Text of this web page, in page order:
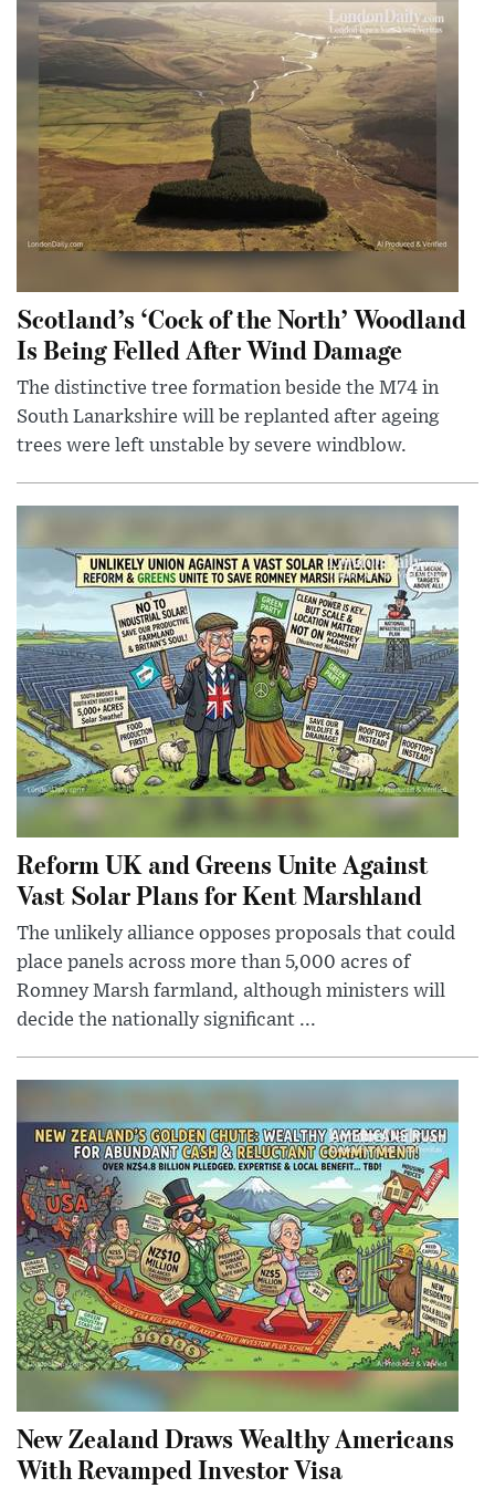
Scotland’s ‘Cock of the North’ Woodland
Is Being Felled After Wind Damage
The distinctive tree formation beside the M74 in
South Lanarkshire will be replanted after ageing
trees were left unstable by severe windblow.
Reform UK and Greens Unite Against
Vast Solar Plans for Kent Marshland
The unlikely alliance opposes proposals that could
place panels across more than 5,000 acres of
Romney Marsh farmland, although ministers will
decide the nationally significant ...
New Zealand Draws Wealthy Americans
With Revamped Investor Visa